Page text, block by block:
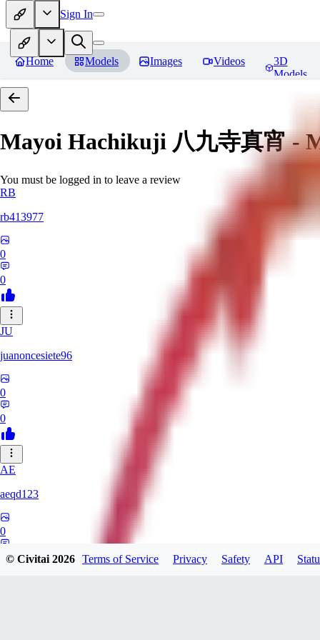
Sign In
Home Models Images Videos
3D
Models
Mayoi Hachikuji 八九寺真宵 -
You must be logged in to leave a review
RB
rb413977
0
0
JU
juanoncesiete96
0
0
AE
aeqd123
0
© Civitai2026 Terms of Service Privacy Safety API